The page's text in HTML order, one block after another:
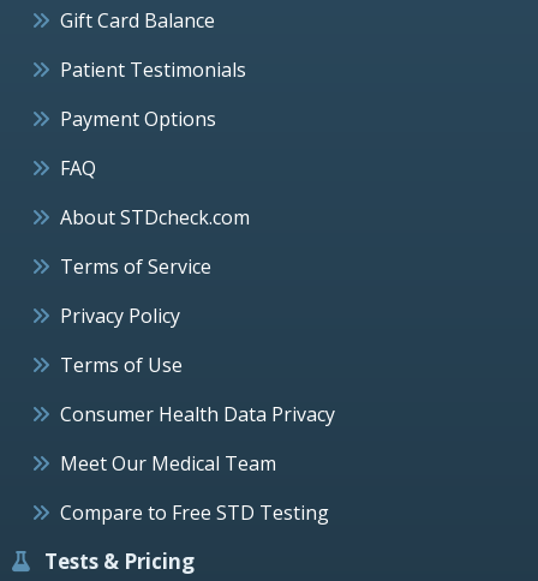
Gift Card Balance
Patient Testimonials
Payment Options
FAQ
About STDcheck.com
Terms of Service
Privacy Policy
Terms of Use
Consumer Health Data Privacy
Meet Our Medical Team
Compare to Free STD Testing
Tests & Pricing